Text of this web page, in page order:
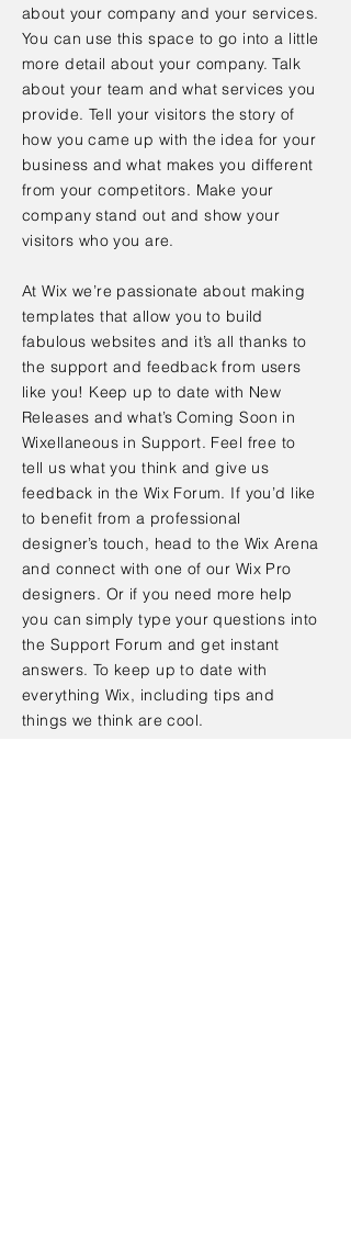
about your company and your services.
You can use this space to go into a little
more detail about your company. Talk
about your team and what services you
provide. Tell your visitors the story of
how you came up with the idea for your
business and what makes you different
from your competitors. Make your
company stand out and show your
visitors who you are.
At Wix we’re passionate about making
templates that allow you to build
fabulous websites and it’s all thanks to
the support and feedback from users
like you! Keep up to date with New
Releases and what’s Coming Soon in
Wixellaneous in Support. Feel free to
tell us what you think and give us
feedback in the Wix Forum. If you’d like
to benefit from a professional
designer’s touch, head to the Wix Arena
and connect with one of our Wix Pro
designers. Or if you need more help
you can simply type your questions into
the Support Forum and get instant
answers. To keep up to date with
everything Wix, including tips and
things we think are cool.